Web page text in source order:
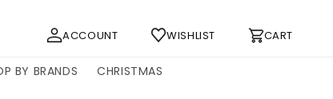
BY BRANDS CHRISTMAS
Log
in
ACCOUNT WISHLIST CART
Cart